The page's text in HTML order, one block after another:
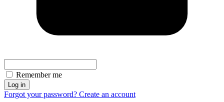
Remember me
Log in
Forgot your password? Create an account